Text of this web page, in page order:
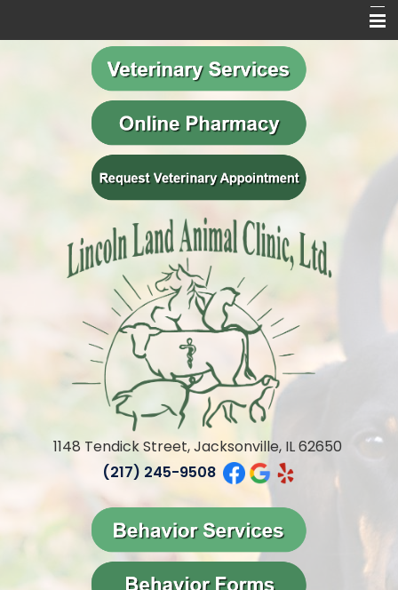
Meet Our Team
Veterinary Services
Behavior Services
Contact Us
1148 Tendick Street, Jacksonville, IL 62650
(217) 245-9508